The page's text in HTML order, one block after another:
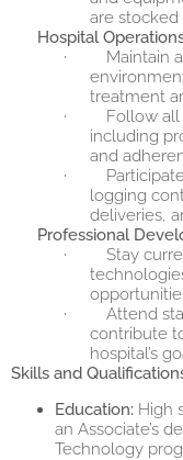
are stocked
Hospital
·
Maintain
treatment
·
Follow all
including
and
·
logging
deliveries,
Professional
·
Stay
·
Attend
contribute
hospital’s
Skills and
Education: High
an Associate’s
Technology